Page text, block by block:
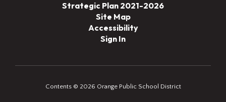
Strategic Plan 2021-2026
Site Map
Accessibility
Sign In
Contents © 2026 Orange Public School District